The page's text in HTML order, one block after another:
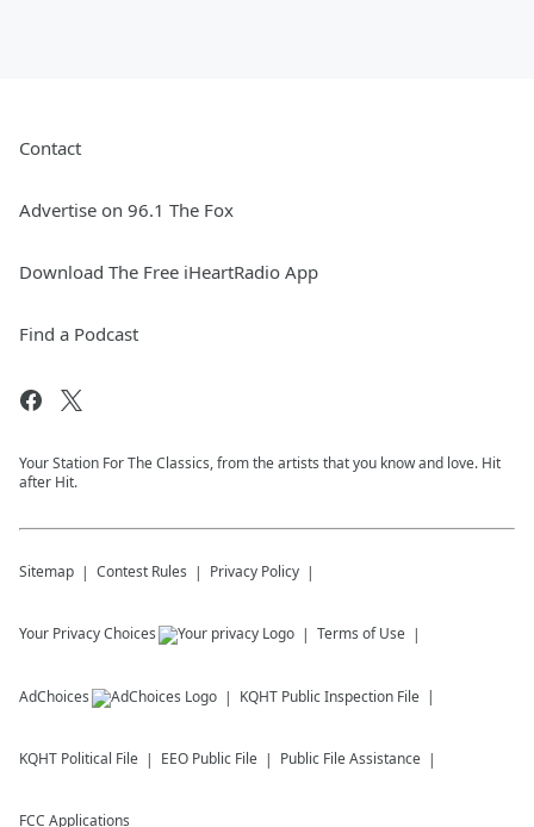
Contact
Advertise on 96.1 The Fox
Download The Free iHeartRadio App
Find a Podcast
Your Station For The Classics, from the artists that you know and love. Hit
after Hit.
Sitemap Contest Rules Privacy Policy
Your Privacy Choices Terms of Use
AdChoices KQHT Public Inspection File
KQHT Political File EEO Public File Public File Assistance
FCC Applications